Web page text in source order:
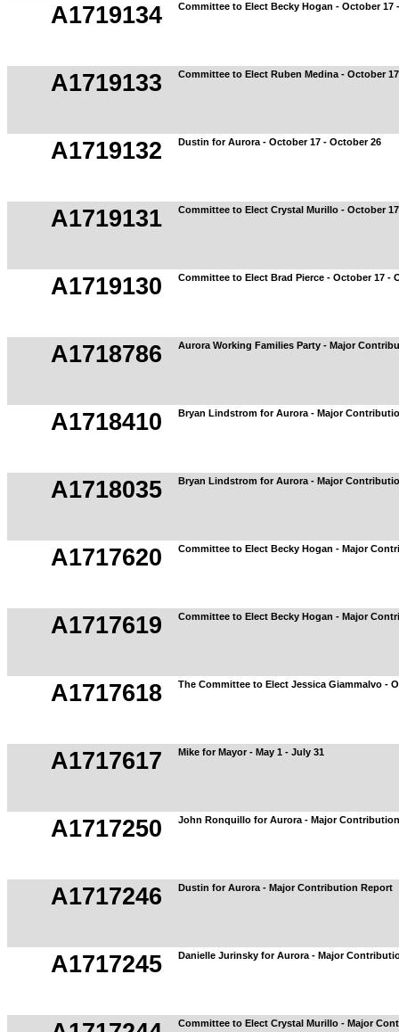
A1719134 Committee to Elect Becky Hogan - October 17
A1719133 Committee to Elect Ruben Medina - October
A1719132 Dustin for Aurora - October 17 - October 26
A1719131 Committee to Elect Crystal Murillo - October
A1719130 Committee to Elect Brad Pierce - October 17 -
A1718786 Aurora Working Families Party - Major
A1718410 Bryan Lindstrom for Aurora - Major
A1718035 Bryan Lindstrom for Aurora - Major
A1717620 Committee to Elect Becky Hogan - Major
A1717619 Committee to Elect Becky Hogan - Major
A1717618 The Committee to Elect Jessica Giammalvo -
A1717617 Mike for Mayor - May 1 - July 31
A1717250 John Ronquillo for Aurora - Major
A1717246 Dustin for Aurora - Major Contribution Report
A1717245 Danielle Jurinsky for Aurora - Major
Committee to Elect Crystal Murillo - Major